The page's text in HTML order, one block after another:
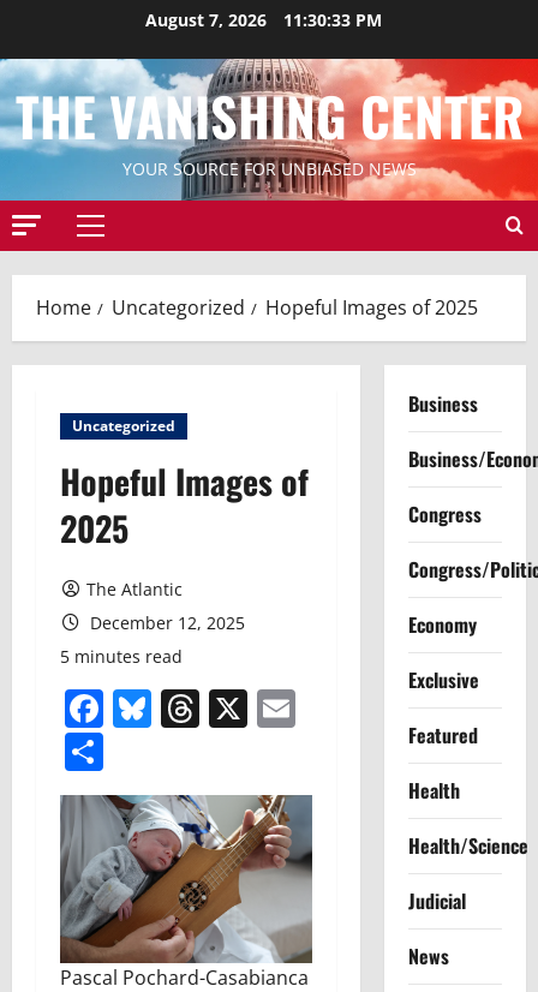
content
August 7, 2026 11:30:35 PM
THE VANISHING CENTER
YOUR SOURCE FOR UNBIASED NEWS
Primary
Home Uncategorized Hopeful Images of 2025
Uncategorized
Hopeful Images of
2025
The Atlantic
December 12, 2025
5 minutes read
Facebook
Bluesky
Threads
X
Pascal Pochard-Casabianca
Business
Business/
Congress
Congress/
Economy
Exclusive
Featured
Health
Health/Science
Judicial
News